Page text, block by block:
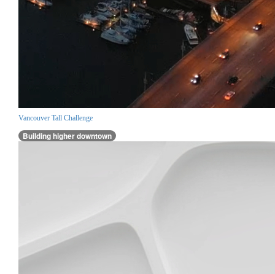
Vancouver Tall Challenge
Building higher downtown